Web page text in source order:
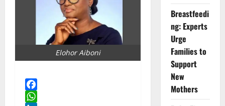
Elohor Aiboni
Facebook
Breastfeedi
ng: Experts
Urge
Families to
Support
New
Mothers